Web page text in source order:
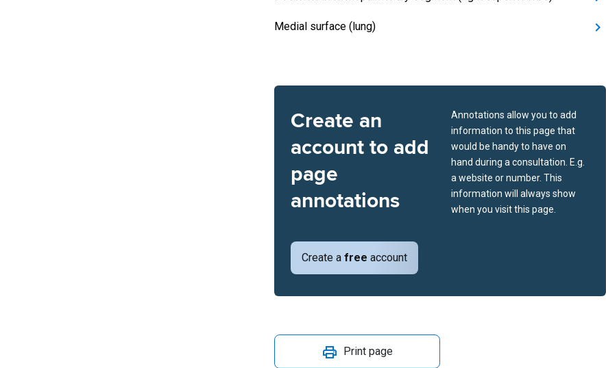
Medial surface (lung)
Create an
account to add
page
annotations
Create a free account
Annotations allow you to add
information to this page that
would be handy to have on
hand during a consultation. E.g.
a website or number. This
information will always show
when you visit this page.
Print page